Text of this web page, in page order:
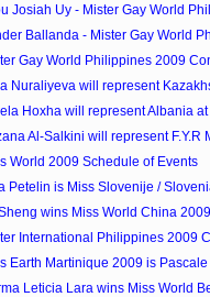
Josiah Uy - Mister Gay World
Ballanda - Mister Gay World
Gay World Philippines 2009
Nuraliyeva will represent
Hoxha will represent Albania
Al-Salkini will represent F.Y.R
World 2009 Schedule of Events
Petelin is Miss Slovenije /
wins Miss World China 2009
International Philippines 2009
Earth Martinique 2009 is
Leticia Lara wins Miss World